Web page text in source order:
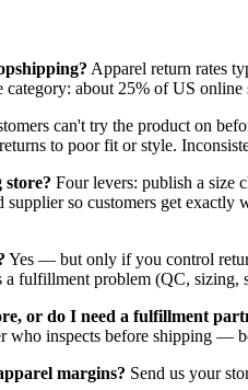
Apparel return rates
about 25% of US
can't try the product on
to poor fit or style.
Four levers: publish a size
so customers get
Yes — but only if you control
fulfillment problem (QC,
or do I need a fulfillment
inspects before shipping —
margins? Send us your